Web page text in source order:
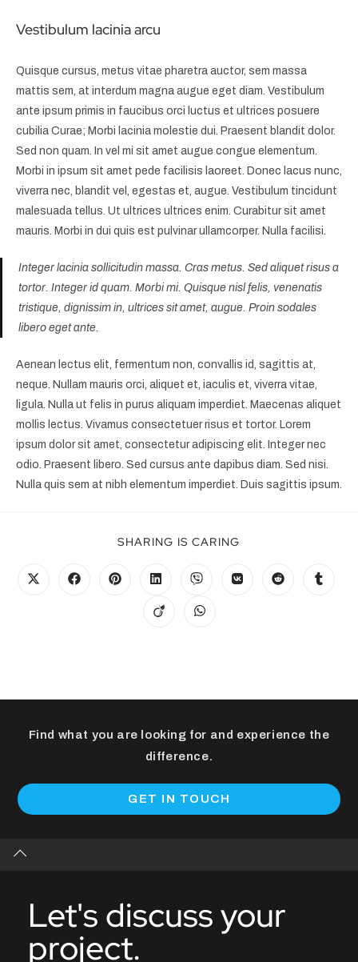
Vestibulum lacinia arcu
Quisque cursus, metus vitae pharetra auctor, sem massa
mattis sem, at interdum magna augue eget diam. Vestibulum
ante ipsum primis in faucibus orci luctus et ultrices posuere
cubilia Curae; Morbi lacinia molestie dui. Praesent blandit dolor.
Sed non quam. In vel mi sit amet augue congue elementum.
Morbi in ipsum sit amet pede facilisis laoreet. Donec lacus nunc,
viverra nec, blandit vel, egestas et, augue. Vestibulum tincidunt
malesuada tellus. Ut ultrices ultrices enim. Curabitur sit amet
mauris. Morbi in dui quis est pulvinar ullamcorper. Nulla facilisi.
Integer lacinia sollicitudin massa. Cras metus. Sed aliquet risus a
tortor. Integer id quam. Morbi mi. Quisque nisl felis, venenatis
tristique, dignissim in, ultrices sit amet, augue. Proin sodales
libero eget ante.
Aenean lectus elit, fermentum non, convallis id, sagittis at,
neque. Nullam mauris orci, aliquet et, iaculis et, viverra vitae,
ligula. Nulla ut felis in purus aliquam imperdiet. Maecenas aliquet
mollis lectus. Vivamus consectetuer risus et tortor. Lorem
ipsum dolor sit amet, consectetur adipiscing elit. Integer nec
odio. Praesent libero. Sed cursus ante dapibus diam. Sed nisi.
Nulla quis sem at nibh elementum imperdiet. Duis sagittis ipsum.
SHARING IS CARING
Find what you are looking for and experience the
difference.
GET IN TOUCH
Let's discuss your
project.